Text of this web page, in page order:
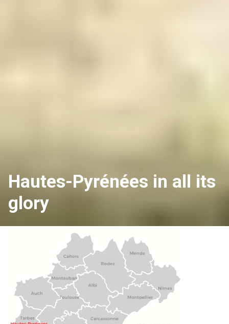
Hautes-Pyrénées in all its
glory